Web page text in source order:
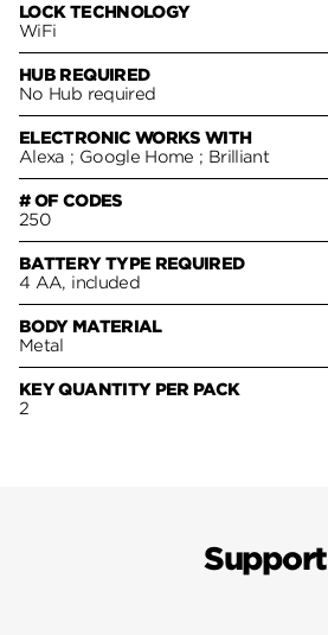
LOCK TECHNOLOGY
WiFi
HUB REQUIRED
No Hub required
ELECTRONIC WORKS WITH
Alexa ; Google Home ; Brilliant
# OF CODES
250
BATTERY TYPE REQUIRED
4 AA, included
BODY MATERIAL
Metal
KEY QUANTITY PER PACK
2
Support